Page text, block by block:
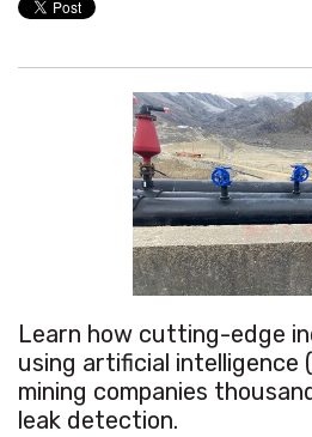
Learn how cutting-edge
using artificial intelligence
mining companies
leak detection.